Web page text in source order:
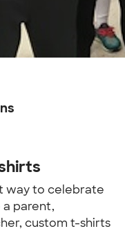
way to celebrate
a parent,
custom t-shirts